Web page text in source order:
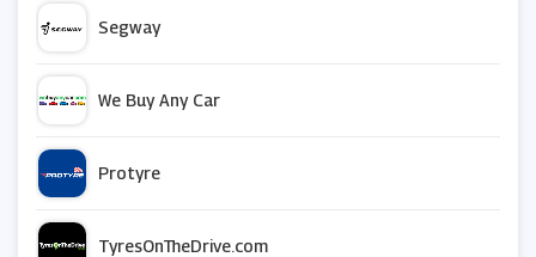
Segway
We Buy Any Car
Protyre
TyresOnTheDrive.com